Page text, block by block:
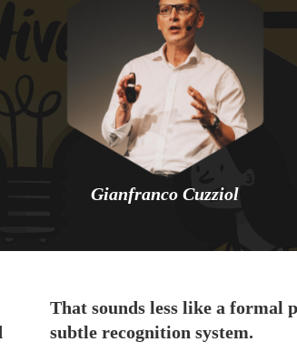
Gianfranco Cuzziol
That sounds less like a formal
subtle recognition system.